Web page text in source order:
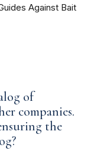
Against Bait
of
companies.
the